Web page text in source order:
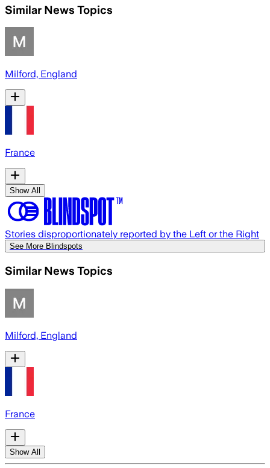
Similar News Topics
Milford, England
France
Show All
Stories disproportionately reported by the Left or the Right
See More Blindspots
Similar News Topics
Milford, England
France
Show All